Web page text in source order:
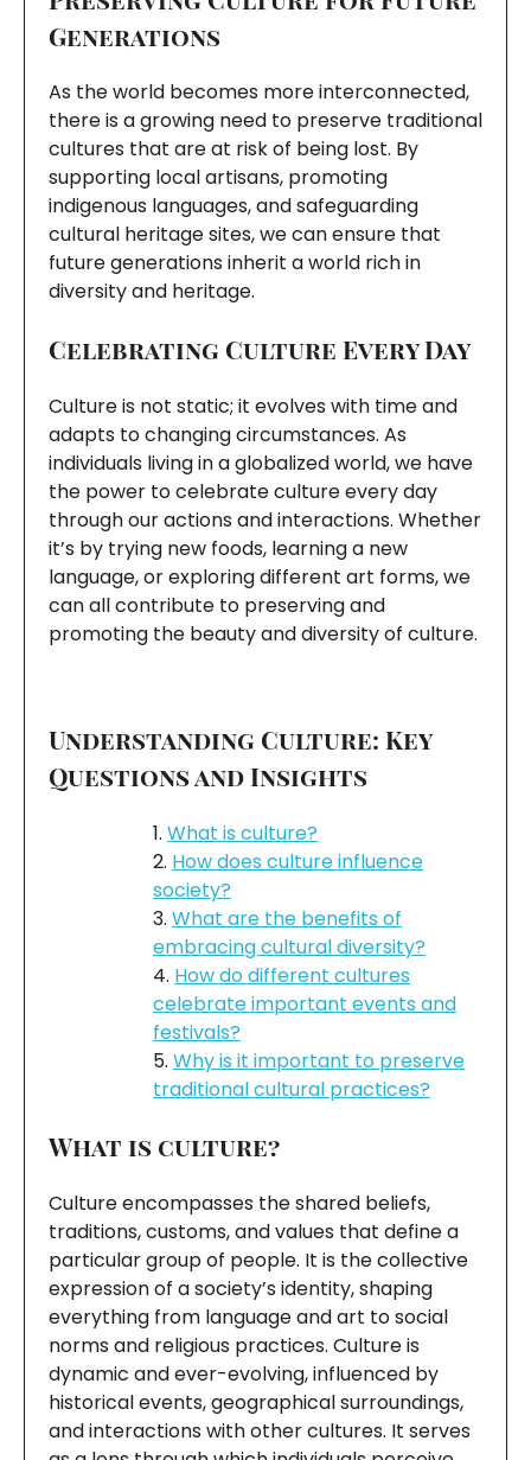
Generations
As the world becomes more interconnected,
there is a growing need to preserve traditional
cultures that are at risk of being lost. By
supporting local artisans, promoting
indigenous languages, and safeguarding
cultural heritage sites, we can ensure that
future generations inherit a world rich in
diversity and heritage.
Celebrating Culture Every Day
Culture is not static; it evolves with time and
adapts to changing circumstances. As
individuals living in a globalized world, we have
the power to celebrate culture every day
through our actions and interactions. Whether
it’s by trying new foods, learning a new
language, or exploring different art forms, we
can all contribute to preserving and
promoting the beauty and diversity of culture.
Understanding Culture: Key
Questions and Insights
What is culture?
How does culture influence
society?
What are the benefits of
embracing cultural diversity?
How do different cultures
celebrate important events and
festivals?
Why is it important to preserve
traditional cultural practices?
What is culture?
Culture encompasses the shared beliefs,
traditions, customs, and values that define a
particular group of people. It is the collective
expression of a society’s identity, shaping
everything from language and art to social
norms and religious practices. Culture is
dynamic and ever-evolving, influenced by
historical events, geographical surroundings,
and interactions with other cultures. It serves